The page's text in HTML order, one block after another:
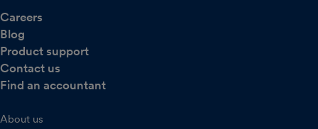
Careers
Blog
Product support
Contact us
Find an accountant
About us